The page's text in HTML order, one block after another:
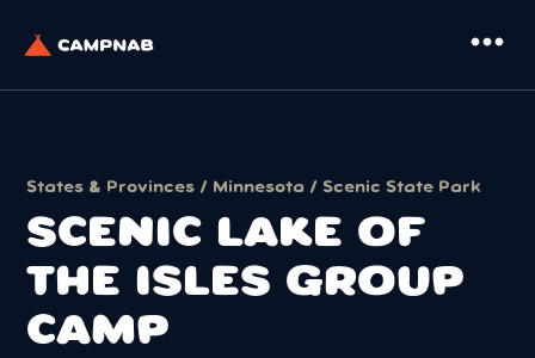
more_horiz
States & Provinces / Minnesota / Scenic State Park
SCENIC LAKE OF
THE ISLES GROUP
CAMP